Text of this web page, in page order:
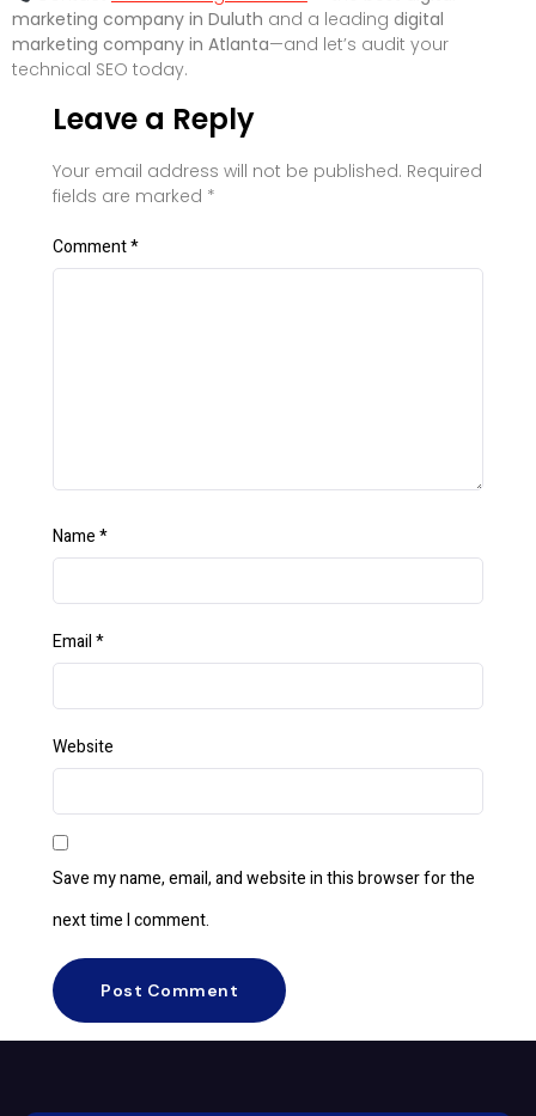
marketing company in Duluth and a leading digital
marketing company in Atlanta—and let’s audit your
technical SEO today.
Leave a Reply
Your email address will not be published. Required
fields are marked *
Comment*
Name*
Email*
Website
Save my name, email, and website in this browser for the
next time I comment.